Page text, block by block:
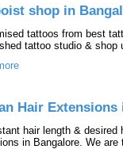
shop in
tattoos from best
tattoo studio & shop
Hair Extensions
hair length & desired
in Bangalore. We